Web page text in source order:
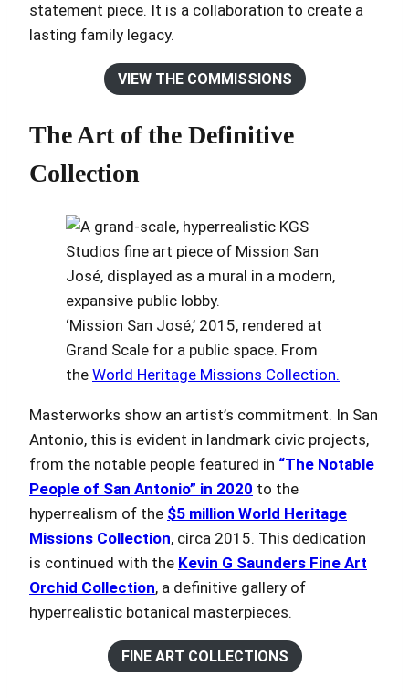
statement piece. It is a collaboration to create a
lasting family legacy.
VIEW THE COMMISSIONS
The Art of the Definitive
Collection
‘Mission San José,’ 2015, rendered at
Grand Scale for a public space. From
the World Heritage Missions Collection.
Masterworks show an artist’s commitment. In San
Antonio, this is evident in landmark civic projects,
from the notable people featured in “The Notable
People of San Antonio” in 2020 to the
hyperrealism of the $5 million World Heritage
Missions Collection, circa 2015. This dedication
is continued with the Kevin G Saunders Fine Art
Orchid Collection, a definitive gallery of
hyperrealistic botanical masterpieces.
FINE ART COLLECTIONS